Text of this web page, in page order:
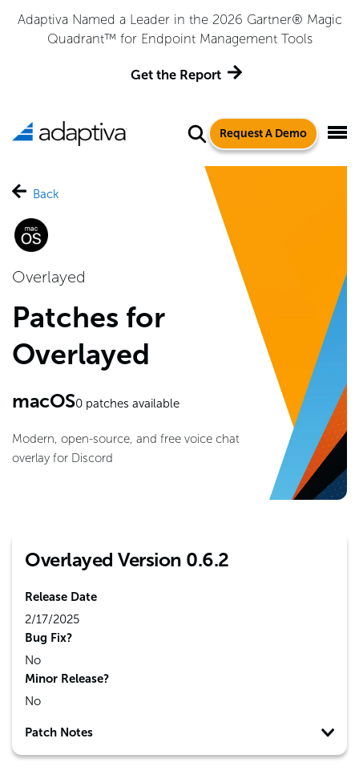
Adaptiva Named a Leader in the 2026 Gartner® Magic
Quadrant™ for Endpoint Management Tools
Get the Report
Request A Demo
Back
Overlayed
Patches for
Overlayed
macOS0patches available
Modern, open-source, and free voice chat
overlay for Discord
Overlayed Version 0.6.2
Release Date
2/17/2025
Bug Fix?
No
Minor Release?
No
Patch Notes